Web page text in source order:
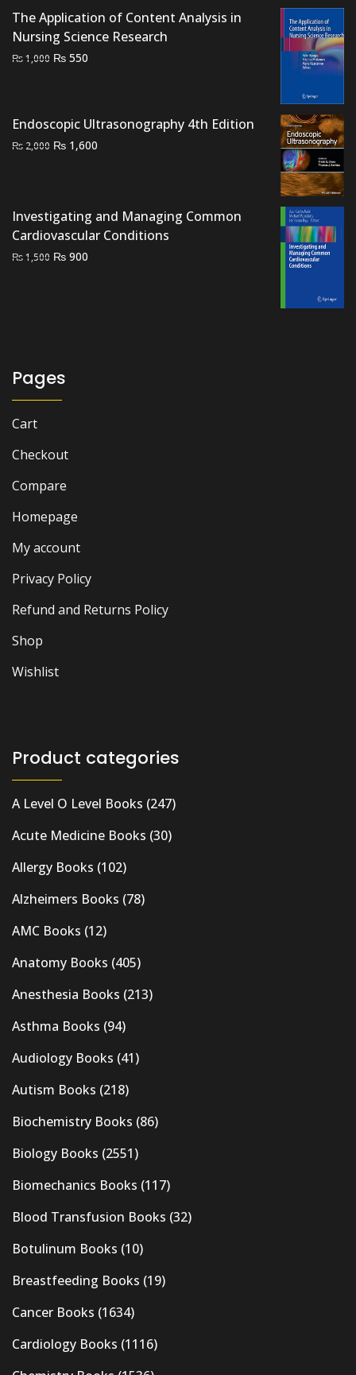
₨ 2,000.₨ 1,700.
The Application of Content Analysis in
Nursing Science Research
₨1,000 Original
₨ 550
Endoscopic Ultrasonography 4th Edition
₨ 2,000 Original
₨ 1,600
Investigating and Managing Common
Cardiovascular Conditions
₨1,500 Original
₨ 900
Pages
Cart
Checkout
Compare
Homepage
My account
Privacy Policy
Refund and Returns Policy
Shop
Wishlist
Product categories
A Level O Level Books (247)
Acute Medicine Books (30)
Allergy Books (102)
Alzheimers Books (78)
AMC Books (12)
Anatomy Books (405)
Anesthesia Books (213)
Asthma Books (94)
Audiology Books (41)
Autism Books (218)
Biochemistry Books (86)
Biology Books (2551)
Biomechanics Books (117)
Blood Transfusion Books (32)
Botulinum Books (10)
Breastfeeding Books (19)
Cancer Books (1634)
Cardiology Books (1116)